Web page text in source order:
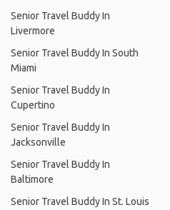
Senior Travel Buddy In
Livermore
Senior Travel Buddy In South
Miami
Senior Travel Buddy In
Cupertino
Senior Travel Buddy In
Jacksonville
Senior Travel Buddy In
Baltimore
Senior Travel Buddy In St. Louis